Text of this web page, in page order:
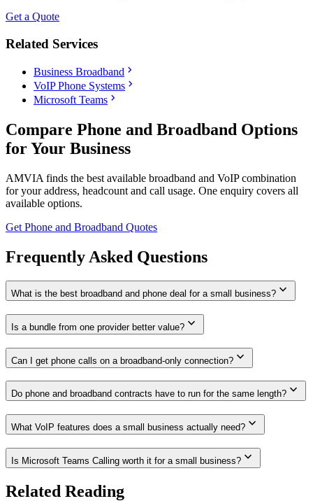
Get a Quote
Related Services
Business Broadband chevron_right
VoIP Phone Systems chevron_right
Microsoft Teams chevron_right
Compare Phone and Broadband Options
for Your Business
AMVIA finds the best available broadband and VoIP combination
for your address, headcount and call usage. One enquiry covers all
available options.
Get Phone and Broadband Quotes
Frequently Asked Questions
What is the best broadband and phone deal for a small business? expand_more
Is a bundle from one provider better value? expand_more
Can I get phone calls on a broadband-only connection? expand_more
Do phone and broadband contracts have to run for the same length? expand_more
What VoIP features does a small business actually need? expand_more
Is Microsoft Teams Calling worth it for a small business? expand_more
Related Reading